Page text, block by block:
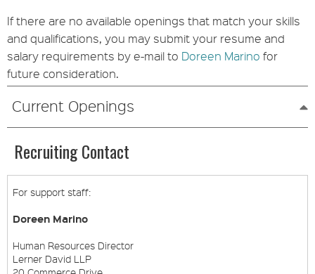
If there are no available openings that match your skills
and qualifications, you may submit your resume and
salary requirements by e-mail to Doreen Marino for
future consideration.
Current Openings
Recruiting Contact
For support staff:
Doreen Marino
Human Resources Director
Lerner David LLP